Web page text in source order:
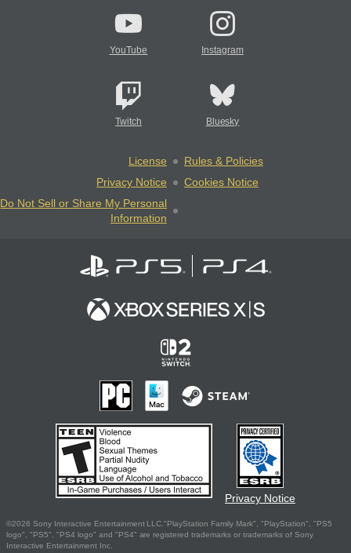
YouTube Instagram
Twitch Bluesky
License
Rules & Policies
Privacy Notice
Cookies Notice
Do Not Sell or Share My Personal
Information
Privacy Notice
©2026 Sony Interactive Entertainment LLC."PlayStation Family Mark", "PlayStation", "PS5
logo", "PS5", "PS4 logo" and "PS4" are registered trademarks or trademarks of Sony
Interactive Entertainment Inc.